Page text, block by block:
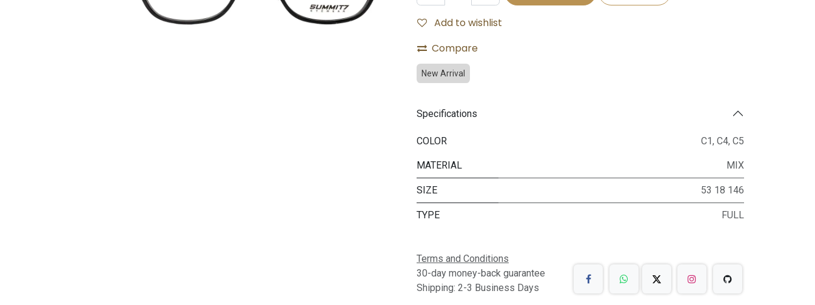
Add to wishlist
Compare
New Arrival
Specifications
COLOR C1, C4, C5
MATERIAL MIX
SIZE 53 18 146
TYPE FULL
Terms and Conditions
30-day money-back guarantee
Shipping: 2-3 Business Days